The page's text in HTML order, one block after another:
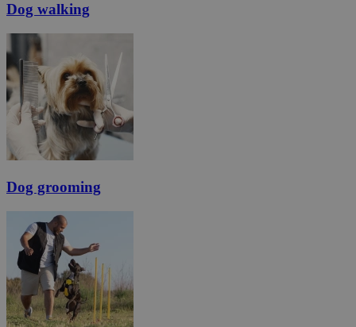
Dog walking
Dog grooming